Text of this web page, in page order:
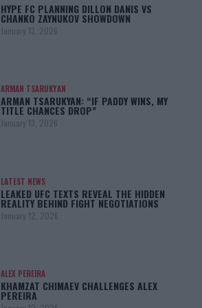
HYPE FC PLANNING DILLON DANIS VS
CHANKO ZAYNUKOV SHOWDOWN
January 13, 2026
ARMAN TSARUKYAN
ARMAN TSARUKYAN: “IF PADDY WINS, MY
TITLE CHANCES DROP”
January 13, 2026
LATEST NEWS
LEAKED UFC TEXTS REVEAL THE HIDDEN
REALITY BEHIND FIGHT NEGOTIATIONS
January 12, 2026
ALEX PEREIRA
KHAMZAT CHIMAEV CHALLENGES ALEX
PEREIRA